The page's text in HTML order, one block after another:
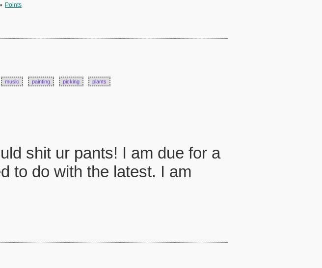
Points
music painting picking plants
shit ur pants! I am due for a
to do with the latest. I am